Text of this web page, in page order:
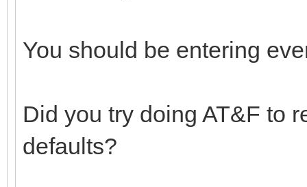
You should be entering
Did you try doing AT&F to
defaults?